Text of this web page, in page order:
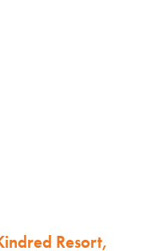
Resort,